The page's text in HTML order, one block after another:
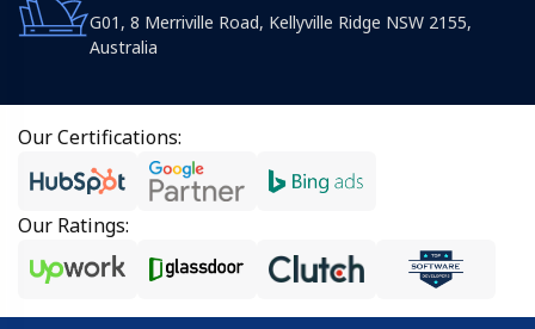
G01, 8 Merriville Road, Kellyville Ridge NSW 2155,
Australia
Our Certifications:
Our Ratings: